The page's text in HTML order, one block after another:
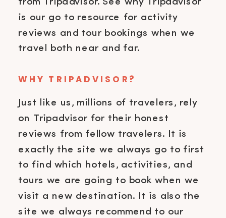
WHY TRIPADVISOR?
Just like us, millions of travelers, rely
on Tripadvisor for their honest
reviews from fellow travelers. It is
exactly the site we always go to first
to find which hotels, activities, and
tours we are going to book when we
visit a new destination. It is also the
site we always recommend to our